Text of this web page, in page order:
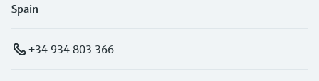
Spain
+34 934 803 366